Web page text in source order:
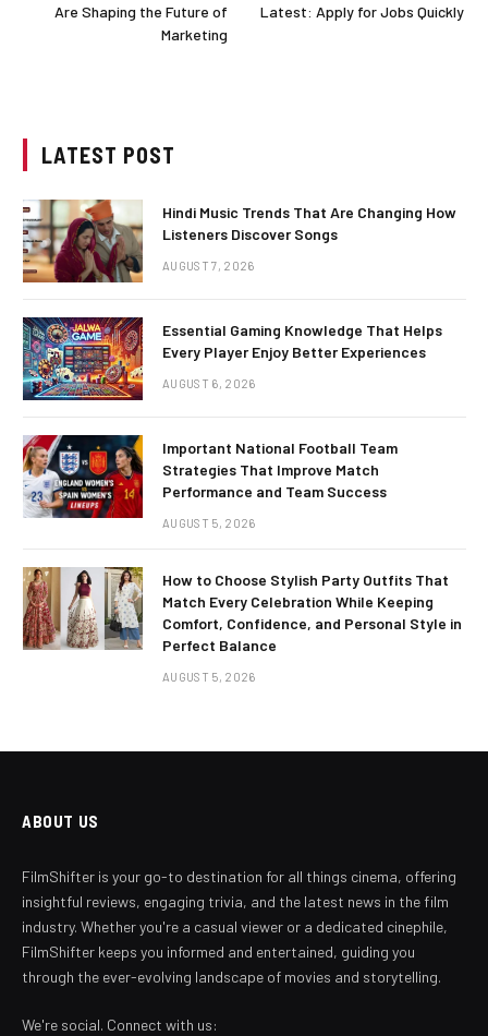
Are Shaping the Future of
Marketing
Latest: Apply for Jobs Quickly
LATEST POST
Hindi Music Trends That Are Changing How
Listeners Discover Songs
AUGUST 7, 2026
Essential Gaming Knowledge That Helps
Every Player Enjoy Better Experiences
AUGUST 6, 2026
Important National Football Team
Strategies That Improve Match
Performance and Team Success
AUGUST 5, 2026
How to Choose Stylish Party Outfits That
Match Every Celebration While Keeping
Comfort, Confidence, and Personal Style in
Perfect Balance
AUGUST 5, 2026
ABOUT US
FilmShifter is your go-to destination for all things cinema, offering
insightful reviews, engaging trivia, and the latest news in the film
industry. Whether you're a casual viewer or a dedicated cinephile,
FilmShifter keeps you informed and entertained, guiding you
through the ever-evolving landscape of movies and storytelling.
We're social. Connect with us: